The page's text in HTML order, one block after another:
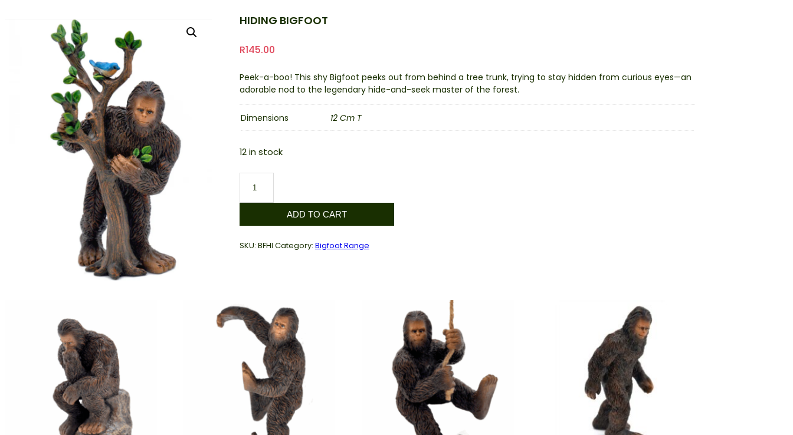
HIDING BIGFOOT
R145.00
Peek-a-boo! This shy Bigfoot peeks out from behind a tree trunk, trying to stay hidden from curious eyes—an
adorable nod to the legendary hide-and-seek master of the forest.
Dimensions 12 Cm T
12 in stock
Bigfoot
ADD TO CART
SKU: BFHI Category: Bigfoot Range